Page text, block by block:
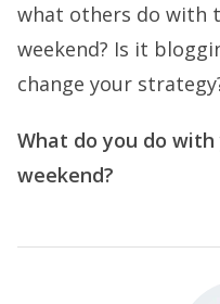
what others do with
weekend? Is it
change your
What do you do
weekend?